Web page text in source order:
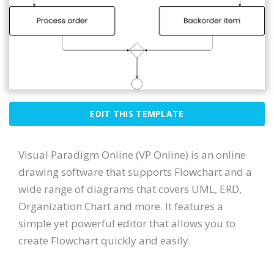
EDIT THIS TEMPLATE
Visual Paradigm Online (VP Online) is an online
drawing software that supports Flowchart and a
wide range of diagrams that covers UML, ERD,
Organization Chart and more. It features a
simple yet powerful editor that allows you to
create Flowchart quickly and easily.